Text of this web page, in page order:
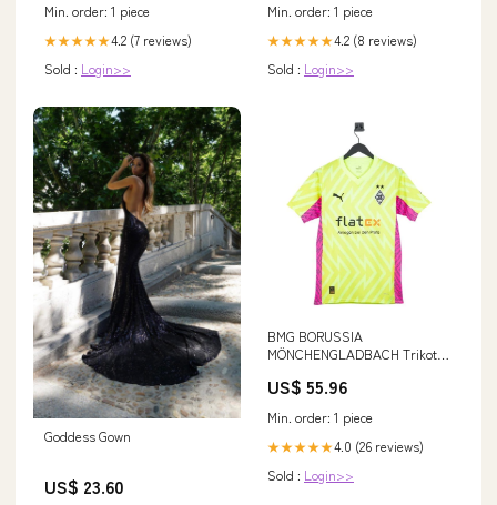
Min. order: 1 piece
★★★★★4.2 (7 reviews)
Sold : Login>>
Min. order: 1 piece
★★★★★4.2 (8 reviews)
Sold : Login>>
Goddess Gown
US$ 23.60
BMG BORUSSIA
MÖNCHENGLADBACH Trikot
Size:128
US$ 55.96
Min. order: 1 piece
★★★★★4.0 (26 reviews)
Sold : Login>>